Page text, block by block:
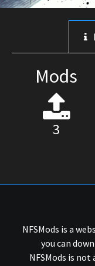
Mods
3
NFSMods is a
you can
NFSMods is